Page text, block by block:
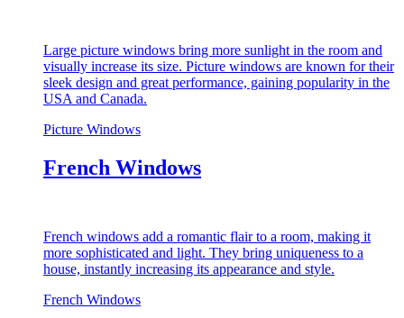
Large picture windows bring more sunlight in the room and
visually increase its size. Picture windows are known for their
sleek design and great performance, gaining popularity in the
USA and Canada.
Picture Windows
French Windows
French windows add a romantic flair to a room, making it
more sophisticated and light. They bring uniqueness to a
house, instantly increasing its appearance and style.
French Windows